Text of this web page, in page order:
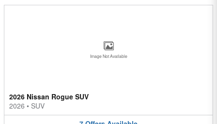
Image Not Available
2026 Nissan Rogue SUV
2026 • SUV